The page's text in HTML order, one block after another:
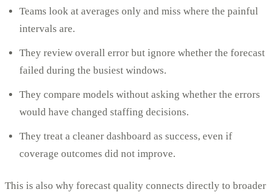
Teams look at averages only and miss where the painful
intervals are.
They review overall error but ignore whether the forecast
failed during the busiest windows.
They compare models without asking whether the errors
would have changed staffing decisions.
They treat a cleaner dashboard as success, even if
coverage outcomes did not improve.
This is also why forecast quality connects directly to broader